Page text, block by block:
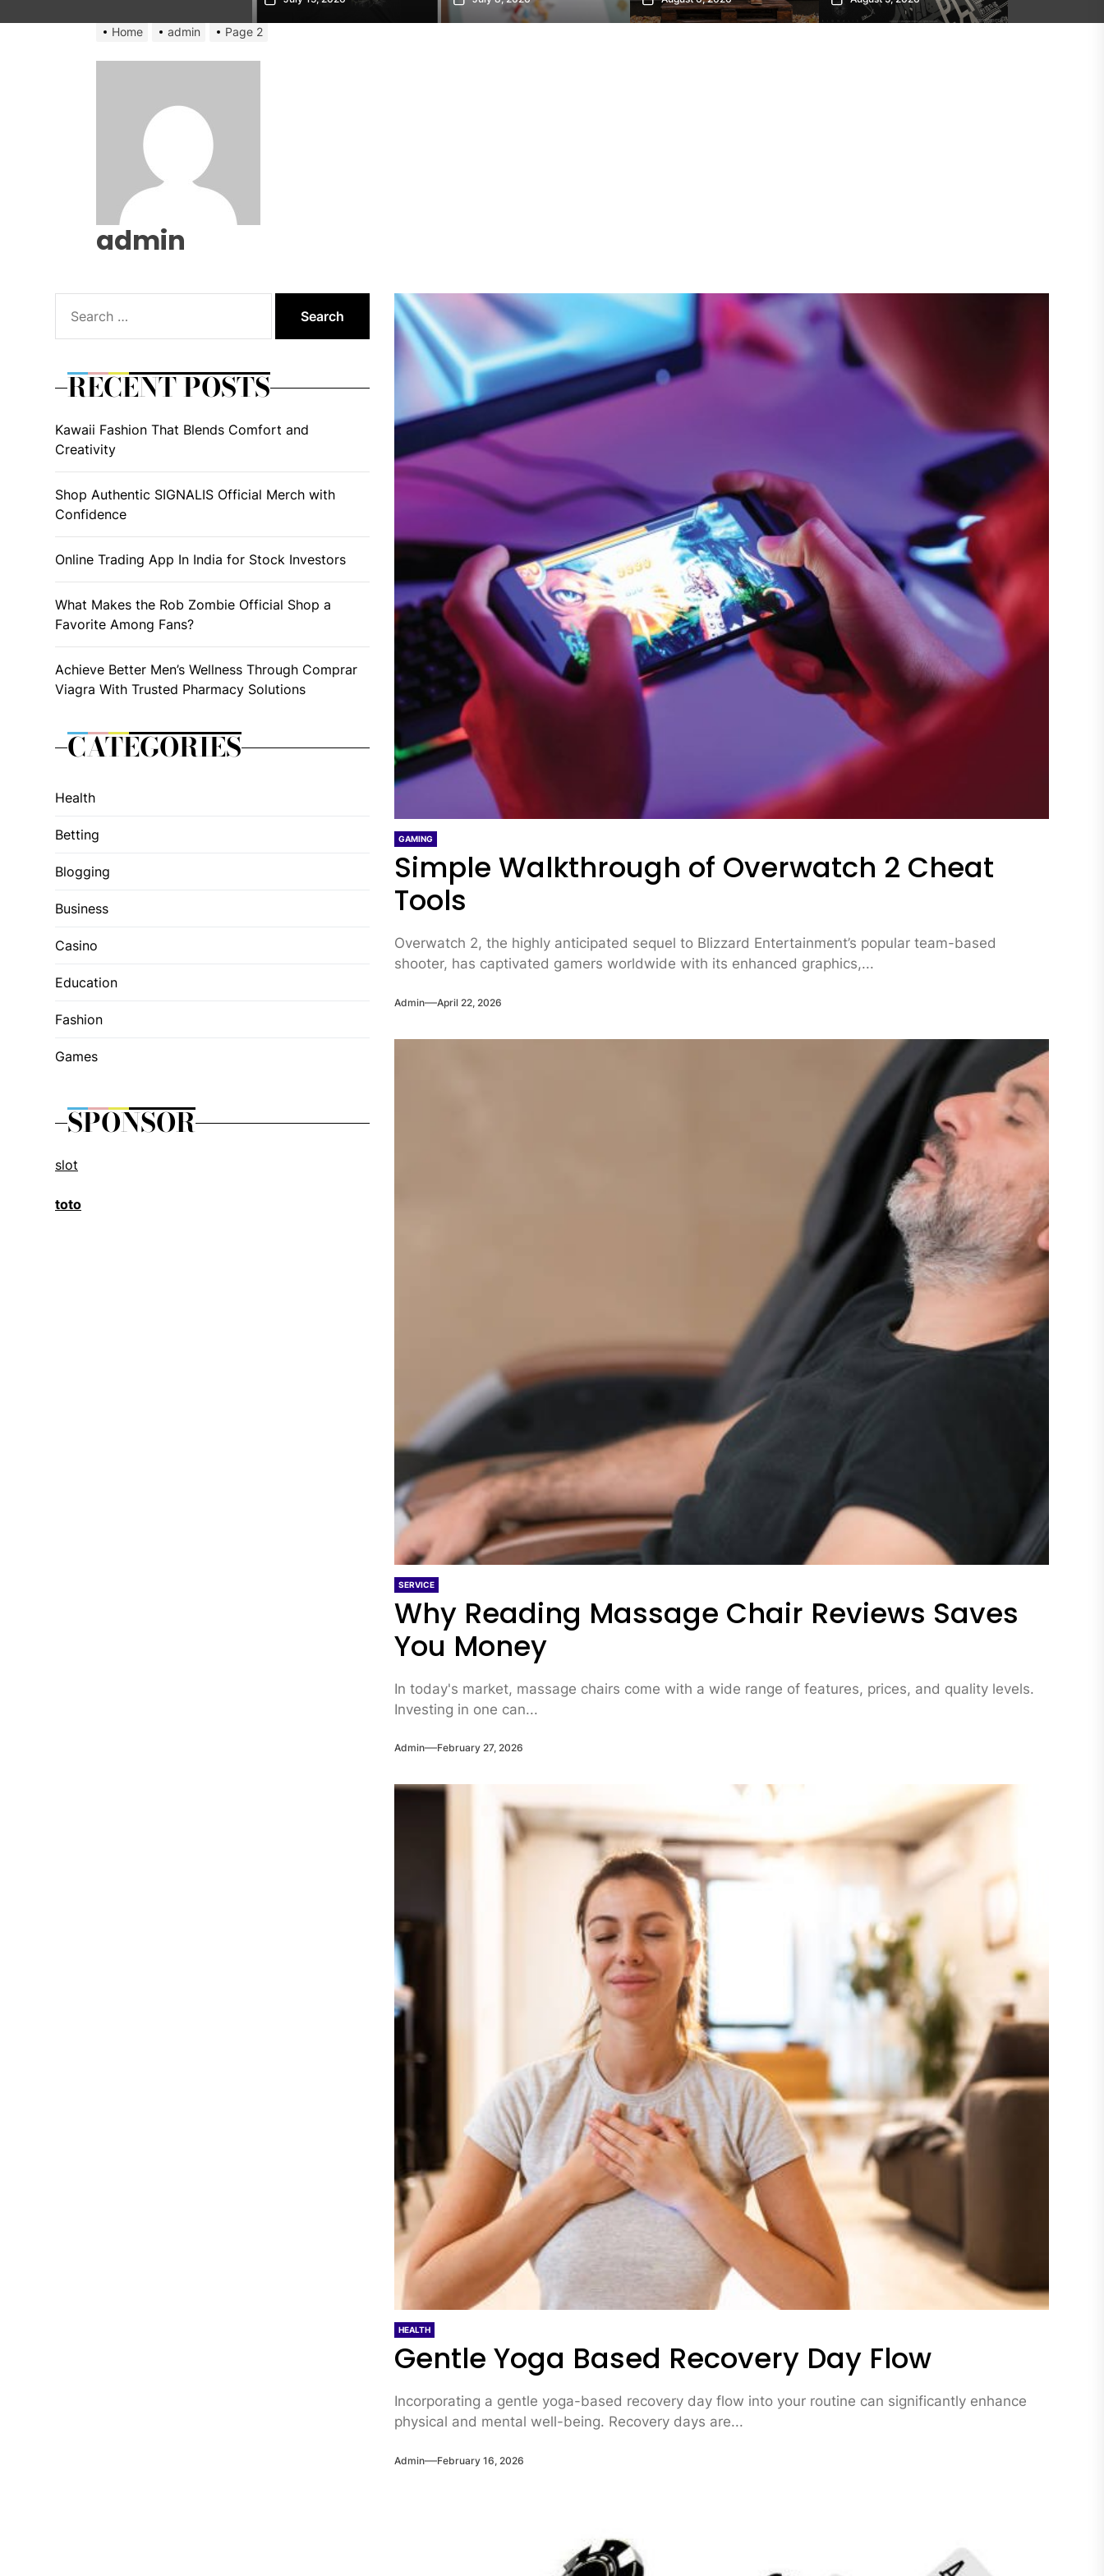
Home admin Page 2
admin
GAMING
Simple Walkthrough of Overwatch 2 Cheat
Tools
Overwatch 2, the highly anticipated sequel to Blizzard Entertainment’s popular team-based
shooter, has captivated gamers worldwide with its enhanced graphics,...
Admin April 22, 2026
SERVICE
Why Reading Massage Chair Reviews Saves
You Money
In today's market, massage chairs come with a wide range of features, prices, and quality levels.
Investing in one can...
Admin February 27, 2026
HEALTH
Gentle Yoga Based Recovery Day Flow
Incorporating a gentle yoga-based recovery day flow into your routine can significantly enhance
physical and mental well-being. Recovery days are...
Admin February 16, 2026
for:
RECENT POSTS
Kawaii Fashion That Blends Comfort and
Creativity
Shop Authentic SIGNALIS Official Merch with
Confidence
Online Trading App In India for Stock Investors
What Makes the Rob Zombie Official Shop a
Favorite Among Fans?
Achieve Better Men’s Wellness Through Comprar
Viagra With Trusted Pharmacy Solutions
CATEGORIES
Health
Betting
Blogging
Business
Casino
Education
Fashion
Games
SPONSOR
slot
toto